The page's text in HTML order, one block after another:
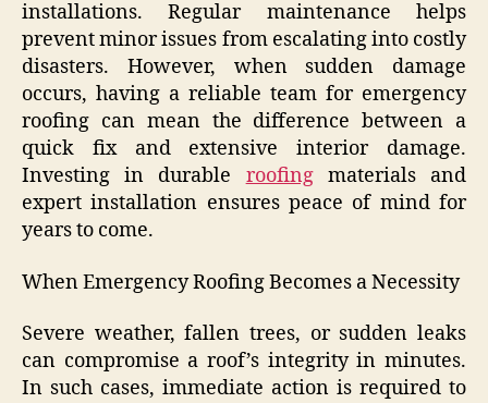
installations. Regular maintenance helps
prevent minor issues from escalating into costly
disasters. However, when sudden damage
occurs, having a reliable team for emergency
roofing can mean the difference between a
quick fix and extensive interior damage.
Investing in durable roofingmaterials and
expert installation ensures peace of mind for
years to come.
When Emergency Roofing Becomes a Necessity
Severe weather, fallen trees, or sudden leaks
can compromise a roof’s integrity in minutes.
In such cases, immediate action is required to